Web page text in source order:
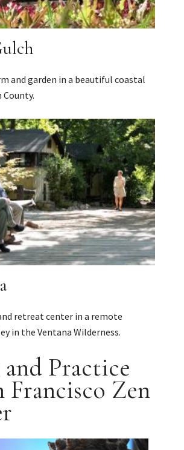
and garden in a beautiful coastal
County.
retreat center in a remote
in the Ventana Wilderness.
Practice
Francisco Zen